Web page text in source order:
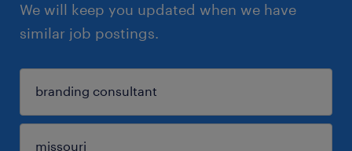
We will keep you updated when we have
similar job postings.